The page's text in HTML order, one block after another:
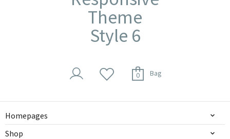
0 Bag
Homepages
Shop